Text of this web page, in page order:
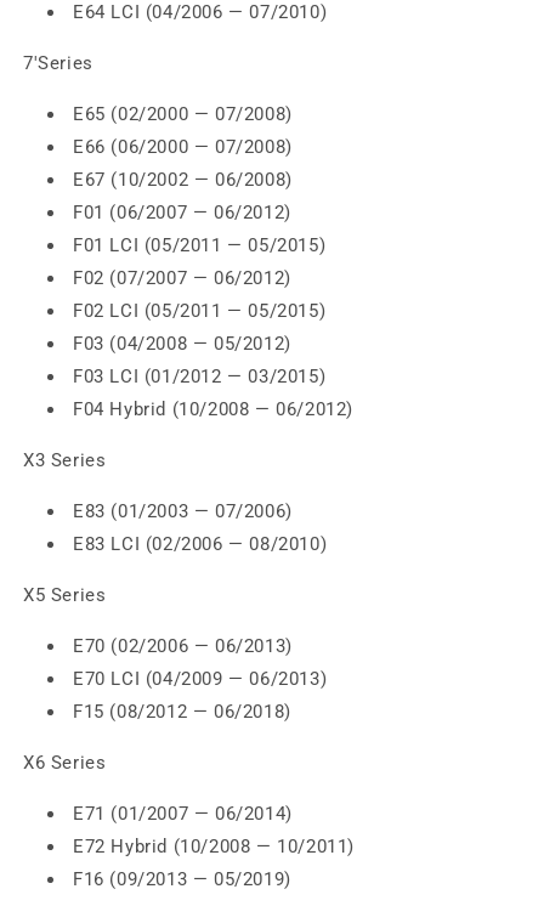
E64 LCI (04/2006 — 07/2010)
7'Series
E65 (02/2000 — 07/2008)
E66 (06/2000 — 07/2008)
E67 (10/2002 — 06/2008)
F01 (06/2007 — 06/2012)
F01 LCI (05/2011 — 05/2015)
F02 (07/2007 — 06/2012)
F02 LCI (05/2011 — 05/2015)
F03 (04/2008 — 05/2012)
F03 LCI (01/2012 — 03/2015)
F04 Hybrid (10/2008 — 06/2012)
X3 Series
E83 (01/2003 — 07/2006)
E83 LCI (02/2006 — 08/2010)
X5 Series
E70 (02/2006 — 06/2013)
E70 LCI (04/2009 — 06/2013)
F15 (08/2012 — 06/2018)
X6 Series
E71 (01/2007 — 06/2014)
E72 Hybrid (10/2008 — 10/2011)
F16 (09/2013 — 05/2019)